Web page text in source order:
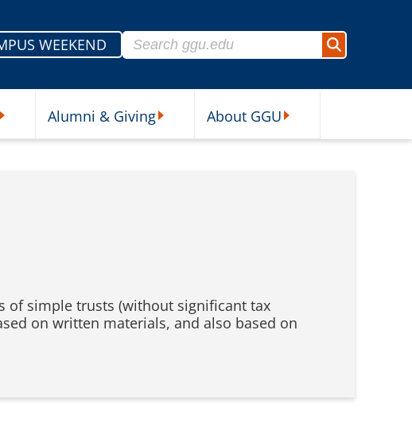
WEEKEND
Search for:
Search
Alumni & Giving About GGU
of simple trusts (without significant tax
on written materials, and also based on